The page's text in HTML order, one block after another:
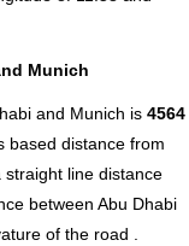
Munich
and Munich is 4564
based distance from
straight line distance
between Abu Dhabi
of the road .